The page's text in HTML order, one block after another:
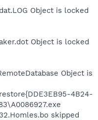
Object is locked
Object is locked
Object is
4B24-
skipped